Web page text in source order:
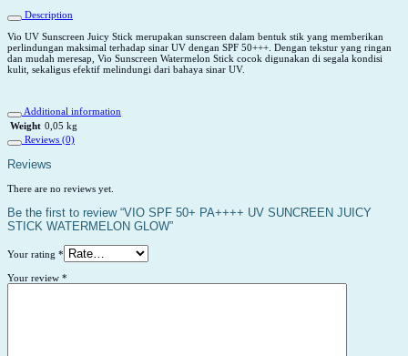
Description
Vio UV Sunscreen Juicy Stick merupakan sunscreen dalam bentuk stik yang memberikan
perlindungan maksimal terhadap sinar UV dengan SPF 50+++. Dengan tekstur yang ringan
dan mudah meresap, Vio Sunscreen Watermelon Stick cocok digunakan di segala kondisi
kulit, sekaligus efektif melindungi dari bahaya sinar UV.
Additional information
Weight 0,05 kg
Reviews (0)
Reviews
There are no reviews yet.
Be the first to review “VIO SPF 50+ PA++++ UV SUNCREEN JUICY
STICK WATERMELON GLOW”
Your rating *
Your review *